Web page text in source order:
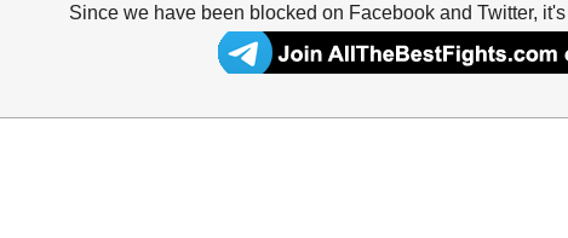
Since we have been blocked on Facebook and Twitter,